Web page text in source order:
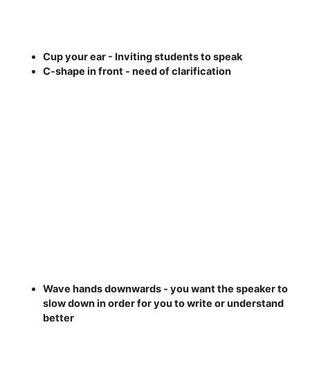
Cup your ear - Inviting students to speak
C-shape in front - need of clarification
Wave hands downwards - you want the speaker to
slow down in order for you to write or understand
better